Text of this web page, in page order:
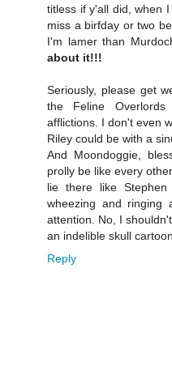
titless if y'all did, when
miss a birfday or two
I'm lamer than
about it!!!
Seriously, please get
the Feline
afflictions. I don't even
Riley could be with a
And Moondoggie,
prolly be like every
lie there like Stephen
wheezing and ringing
attention. No, I
an indelible skull
Reply